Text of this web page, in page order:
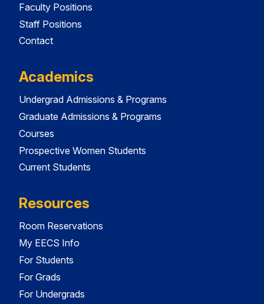
Faculty Positions
Staff Positions
Contact
Academics
Undergrad Admissions & Programs
Graduate Admissions & Programs
Courses
Prospective Women Students
Current Students
Resources
Room Reservations
My EECS Info
For Students
For Grads
For Undergrads